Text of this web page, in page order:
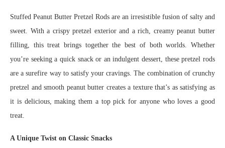
Stuffed Peanut Butter Pretzel Rods are an irresistible fusion of salty and
sweet. With a crispy pretzel exterior and a rich, creamy peanut butter
filling, this treat brings together the best of both worlds. Whether
you’re seeking a quick snack or an indulgent dessert, these pretzel rods
are a surefire way to satisfy your cravings. The combination of crunchy
pretzel and smooth peanut butter creates a texture that’s as satisfying as
it is delicious, making them a top pick for anyone who loves a good
treat.
A Unique Twist on Classic Snacks